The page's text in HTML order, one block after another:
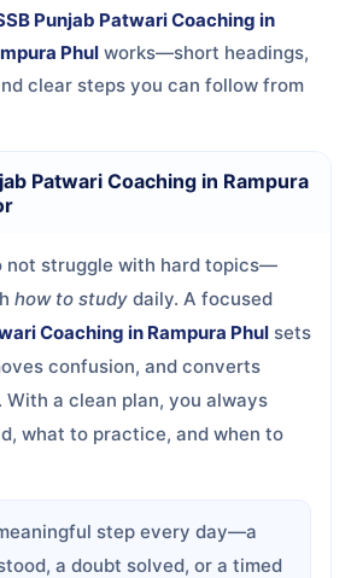
Punjab Patwari Coaching in
Phul works—short headings,
clear steps you can follow from
Patwari Coaching in Rampura
not struggle with hard topics—
how to study daily. A focused
Coaching in Rampura Phul sets
confusion, and converts
a clean plan, you always
what to practice, and when to
step every day—a
a doubt solved, or a timed